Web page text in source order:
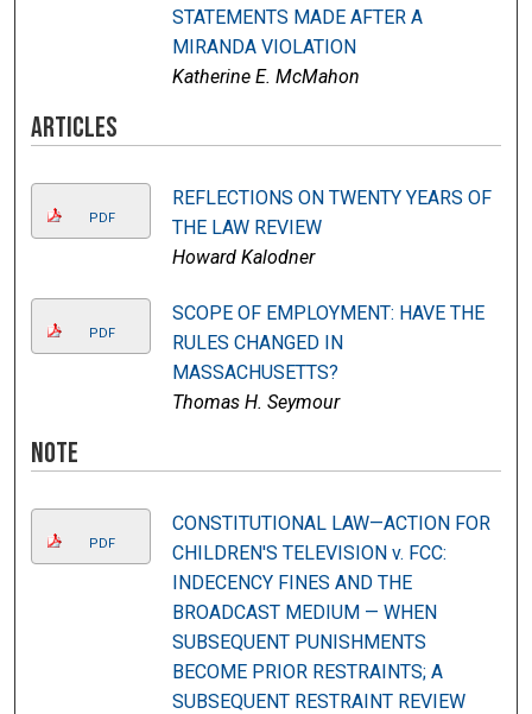
STATEMENTS MADE AFTER A
MIRANDA VIOLATION
Katherine E. McMahon
Articles
PDF
REFLECTIONS ON TWENTY YEARS OF
THE LAW REVIEW
Howard Kalodner
PDF
SCOPE OF EMPLOYMENT: HAVE THE
RULES CHANGED IN
MASSACHUSETTS?
Thomas H. Seymour
Note
PDF
CONSTITUTIONAL LAW—ACTION FOR
CHILDREN'S TELEVISION v. FCC:
INDECENCY FINES AND THE
BROADCAST MEDIUM — WHEN
SUBSEQUENT PUNISHMENTS
BECOME PRIOR RESTRAINTS; A
SUBSEQUENT RESTRAINT REVIEW